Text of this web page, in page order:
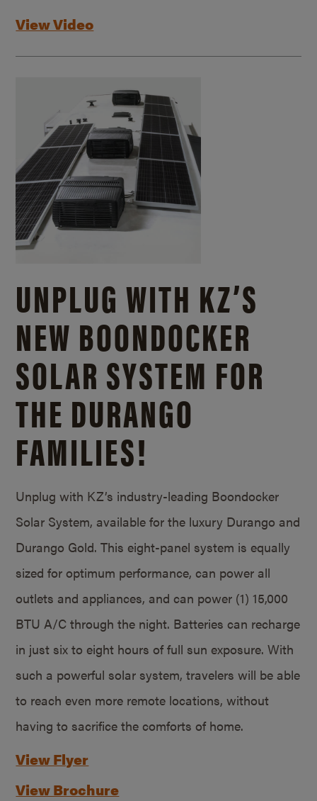
View Video
UNPLUG WITH KZ’S
NEW BOONDOCKER
SOLAR SYSTEM FOR
THE DURANGO
FAMILIES!
Unplug with KZ’s industry-leading Boondocker
Solar System, available for the luxury Durango and
Durango Gold. This eight-panel system is equally
sized for optimum performance, can power all
outlets and appliances, and can power (1) 15,000
BTU A/C through the night. Batteries can recharge
in just six to eight hours of full sun exposure. With
such a powerful solar system, travelers will be able
to reach even more remote locations, without
having to sacrifice the comforts of home.
View Flyer
View Brochure